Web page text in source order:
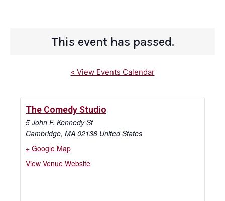
This event has passed.
« View Events Calendar
The Comedy Studio
5 John F. Kennedy St
Cambridge, MA 02138 United States
+ Google Map
View Venue Website